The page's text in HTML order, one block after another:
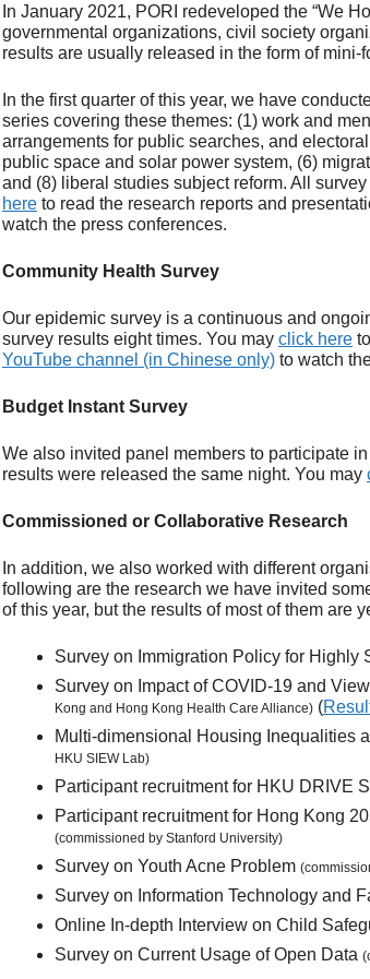
In January 2021, PORI redeveloped the “We
governmental organizations, civil society
results are usually released in the form of
In the first quarter of this year, we have
series covering these themes: (1) work and
arrangements for public searches, and
public space and solar power system, (6)
and (8) liberal studies subject reform. All
here to read the research reports and
watch the press conferences.
Community Health Survey
Our epidemic survey is a continuous and
survey results eight times. You may click here
YouTube channel (in Chinese only) to watch
Budget Instant Survey
We also invited panel members to participate
results were released the same night. You may
Commissioned or Collaborative Research
In addition, we also worked with different
following are the research we have invited
of this year, but the results of most of them are
Survey on Immigration Policy for Highly
Survey on Impact of COVID-19 and
Kong and Hong Kong Health Care Alliance) (
Multi-dimensional Housing Inequalities
HKU SIEW Lab)
Participant recruitment for HKU DRIVE
Participant recruitment for Hong Kong
(commissioned by Stanford University)
Survey on Youth Acne Problem
Survey on Information Technology and
Online In-depth Interview on Child
Survey on Current Usage of Open Data